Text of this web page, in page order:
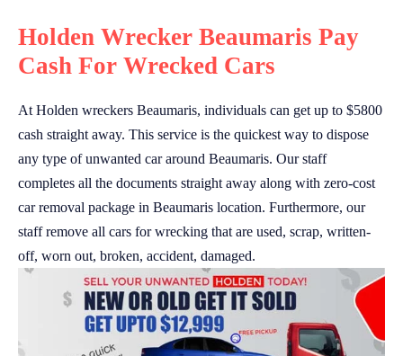
Holden Wrecker Beaumaris Pay
Cash For Wrecked Cars
At Holden wreckers Beaumaris, individuals can get up to $5800
cash straight away. This service is the quickest way to dispose
any type of unwanted car around Beaumaris. Our staff
completes all the documents straight away along with zero-cost
car removal package in Beaumaris location. Furthermore, our
staff remove all cars for wrecking that are used, scrap, written-
off, worn out, broken, accident, damaged.